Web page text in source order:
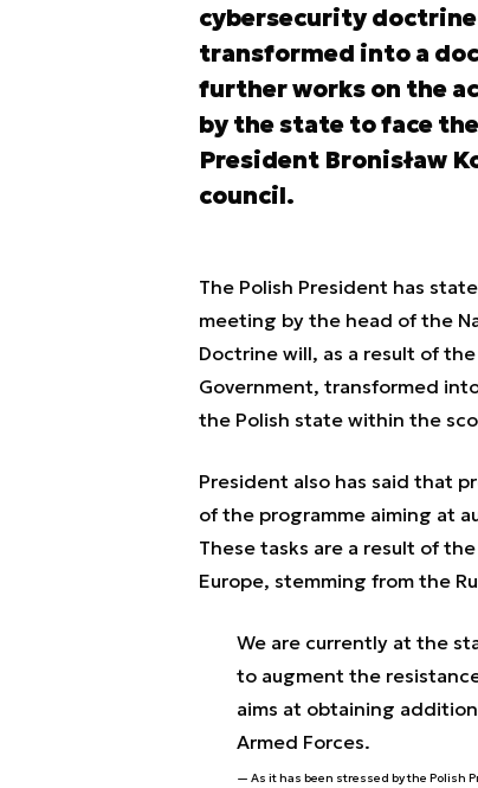
cybersecurity doctrine
transformed into a
further works on the
by the state to face
President Bronisław
council.
The Polish President has
meeting by the head of the
Doctrine will, as a result of
Government, transformed
the Polish state within the
President also has said that
of the programme aiming at
These tasks are a result of
Europe, stemming from the
We are currently at the
to augment the
aims at obtaining
Armed Forces.
As it has been stressed by the Polish